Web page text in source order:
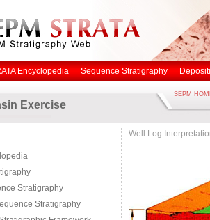
Encyclopedia Sequence Stratigraphy
Exercise
SEPM
Stratigraphy
Stratigraphy
Well Log